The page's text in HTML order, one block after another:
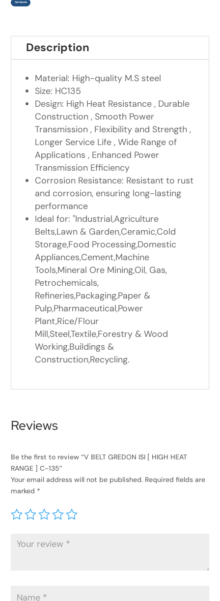
Get Quote
Description
Material: High-quality M.S steel
Size: HC135
Design: High Heat Resistance , Durable
Construction , Smooth Power
Transmission , Flexibility and Strength ,
Longer Service Life , Wide Range of
Applications , Enhanced Power
Transmission Efficiency
Corrosion Resistance: Resistant to rust
and corrosion, ensuring long-lasting
performance
Ideal for: "Industrial,Agriculture
Belts,Lawn & Garden,Ceramic,Cold
Storage,Food Processing,Domestic
Appliances,Cement,Machine
Tools,Mineral Ore Mining,Oil, Gas,
Petrochemicals,
Refineries,Packaging,Paper &
Pulp,Pharmaceutical,Power
Plant,Rice/Flour
Mill,Steel,Textile,Forestry & Wood
Working,Buildings &
Construction,Recycling.
Reviews
Be the first to review “V BELT GREDON ISI [ HIGH HEAT
RANGE ] C-135”
Your email address will not be published. Required fields are
marked *